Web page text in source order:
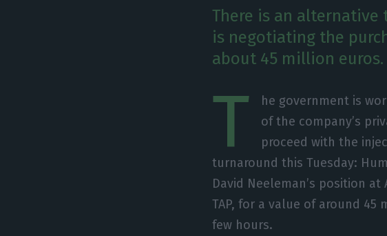
There is an alternative
is negotiating the
about 45 million euros.
T
he government is
of the company’s
proceed with the
turnaround this Tuesday:
David Neeleman’s position
TAP, for a value of around
few hours.